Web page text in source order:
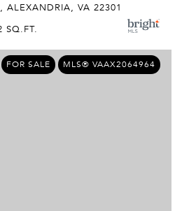
ALEXANDRIA, VA 22301
SQ.FT.
FOR SALE MLS® VAAX2064964